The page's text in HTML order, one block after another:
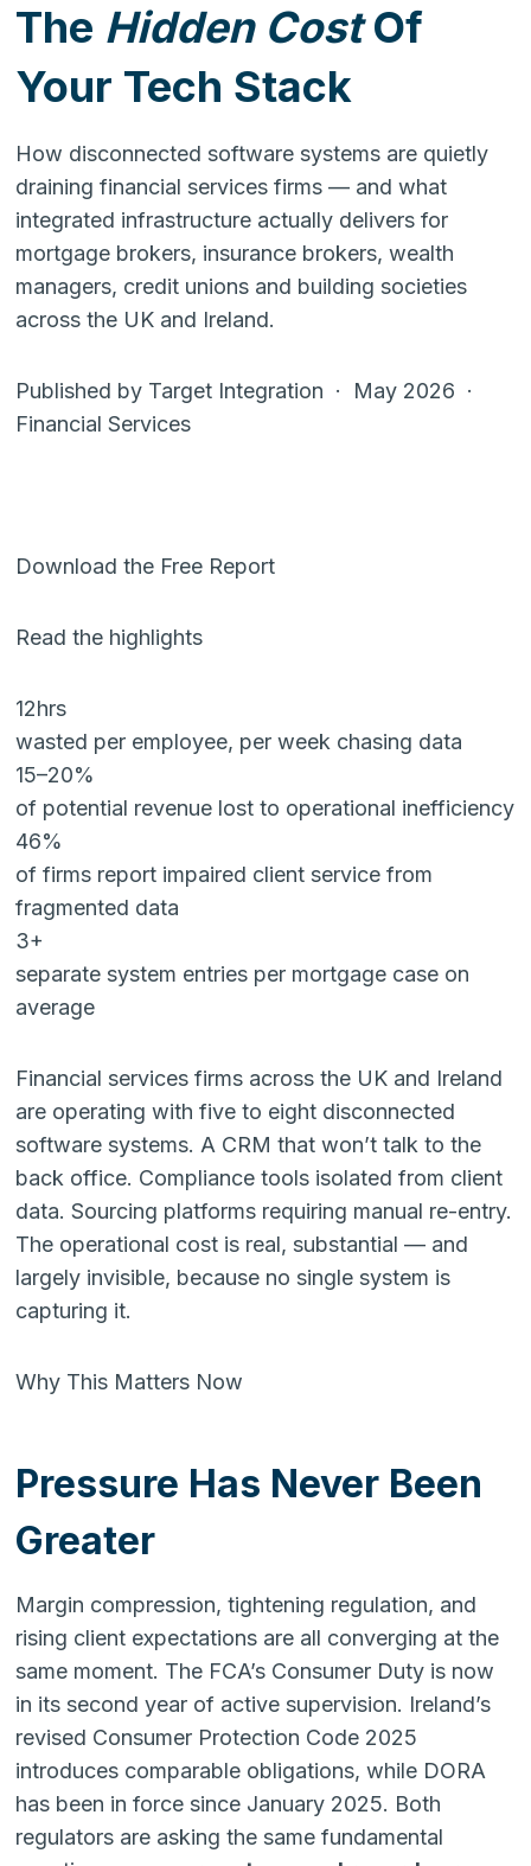
The Hidden CostOf
Your Tech Stack
How disconnected software systems are quietly
draining financial services firms — and what
integrated infrastructure actually delivers for
mortgage brokers, insurance brokers, wealth
managers, credit unions and building societies
across the UK and Ireland.
Published by Target Integration · May 2026 ·
Financial Services
Download the Free Report
Read the highlights
12hrs
wasted per employee, per week chasing data
15–20%
of potential revenue lost to operational inefficiency
46%
of firms report impaired client service from
fragmented data
3+
separate system entries per mortgage case on
average
Financial services firms across the UK and Ireland
are operating with five to eight disconnected
software systems. A CRM that won’t talk to the
back office. Compliance tools isolated from client
data. Sourcing platforms requiring manual re-entry.
The operational cost is real, substantial — and
largely invisible, because no single system is
capturing it.
Why This Matters Now
Pressure Has Never Been
Greater
Margin compression, tightening regulation, and
rising client expectations are all converging at the
same moment. The FCA’s Consumer Duty is now
in its second year of active supervision. Ireland’s
revised Consumer Protection Code 2025
introduces comparable obligations, while DORA
has been in force since January 2025. Both
regulators are asking the same fundamental